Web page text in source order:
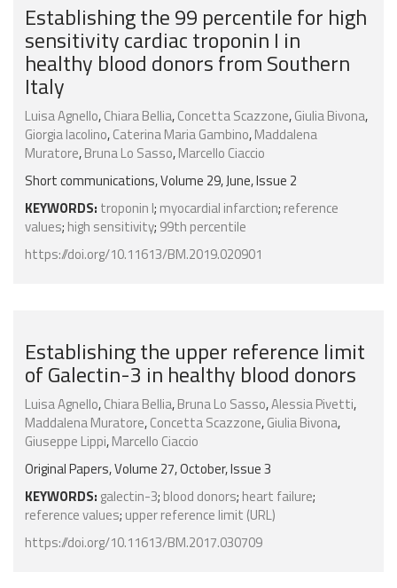
Establishing the 99 percentile for high
sensitivity cardiac troponin I in
healthy blood donors from Southern
Italy
Luisa Agnello,Chiara Bellia,Concetta Scazzone,Giulia Bivona,
Giorgia Iacolino,Caterina Maria Gambino,Maddalena
Muratore,Bruna Lo Sasso,Marcello Ciaccio
Short communications, Volume 29, June, Issue 2
KEYWORDS: troponin I; myocardial infarction; reference
values; high sensitivity; 99th percentile
https://doi.org/10.11613/BM.2019.020901
Establishing the upper reference limit
of Galectin-3 in healthy blood donors
Luisa Agnello,Chiara Bellia,Bruna Lo Sasso,Alessia Pivetti,
Maddalena Muratore,Concetta Scazzone,Giulia Bivona,
Giuseppe Lippi,Marcello Ciaccio
Original Papers, Volume 27, October, Issue 3
KEYWORDS: galectin-3; blood donors; heart failure;
reference values; upper reference limit (URL)
https://doi.org/10.11613/BM.2017.030709